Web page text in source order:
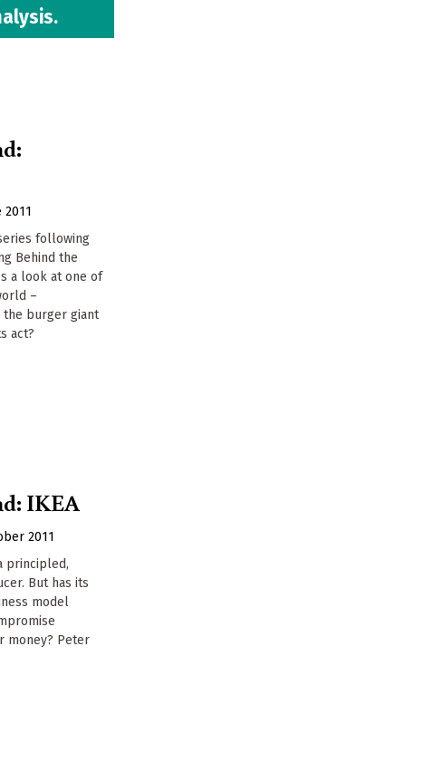
2011
following
Behind the
a look at one of
–
the burger giant
act?
IKEA
2011
principled,
But has its
model
money? Peter